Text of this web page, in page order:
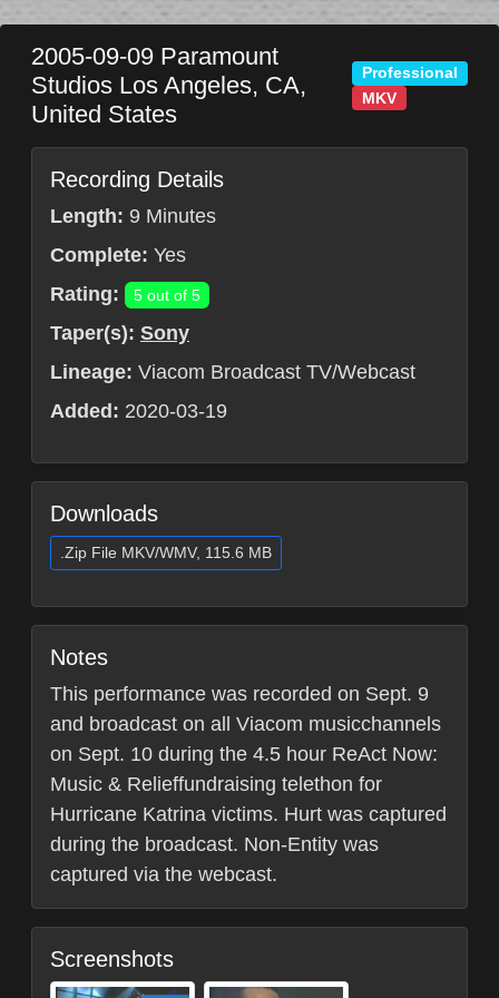
2005-09-09 Paramount
Studios Los Angeles, CA,
United States
Professional
MKV
Recording Details
Length: 9 Minutes
Complete: Yes
Rating:
5 out of 5
Taper(s): Sony
Lineage: Viacom Broadcast TV/Webcast
Added: 2020-03-19
Downloads
.Zip File MKV/WMV, 115.6 MB
Notes
This performance was recorded on Sept. 9
and broadcast on all Viacom musicchannels
on Sept. 10 during the 4.5 hour ReAct Now:
Music & Relieffundraising telethon for
Hurricane Katrina victims. Hurt was captured
during the broadcast. Non-Entity was
captured via the webcast.
Screenshots